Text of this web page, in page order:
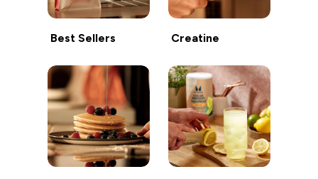
Best Sellers Creatine